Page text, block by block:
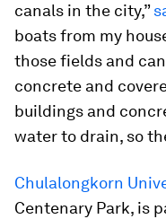
canals in the city,”
boats from my
those fields and
concrete and
buildings and
water to drain, so
Chulalongkorn
Centenary Park, is